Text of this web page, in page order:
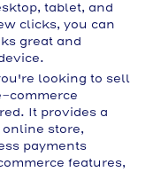
tablet, and
clicks, you can
great and
looking to sell
commerce
It provides a
online store,
payments
features,